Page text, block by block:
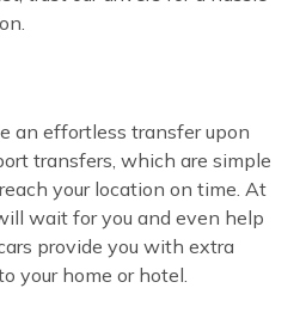
an effortless transfer upon
transfers, which are simple
your location on time. At
wait for you and even help
provide you with extra
your home or hotel.